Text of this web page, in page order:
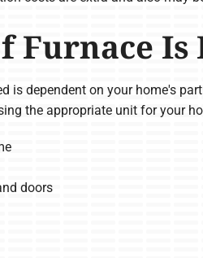
Furnace
is dependent on your home's
the appropriate unit for your
doors